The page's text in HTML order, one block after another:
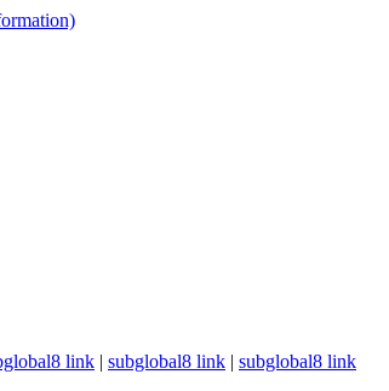
link | subglobal8 link | subglobal8 link